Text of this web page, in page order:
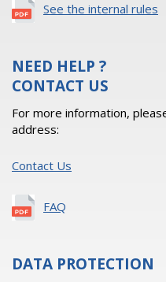
See the internal rules
NEED HELP ?
CONTACT US
For more information,
address:
Contact Us
FAQ
DATA PROTECTION